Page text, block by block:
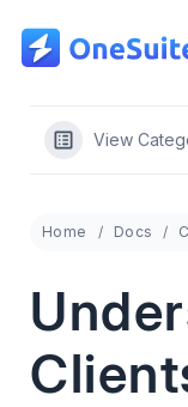
content
View
Home Docs